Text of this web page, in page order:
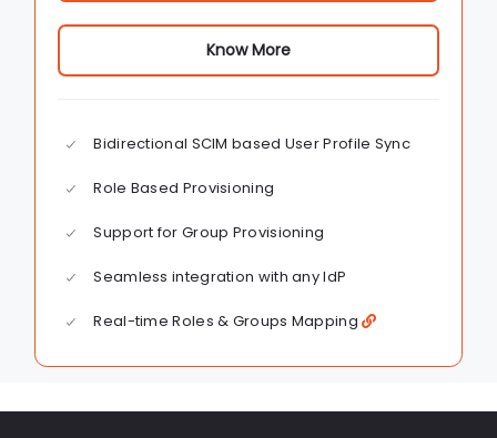
Know More
Bidirectional SCIM based User Profile Sync
Role Based Provisioning
Support for Group Provisioning
Seamless integration with any IdP
Real-time Roles & Groups Mapping